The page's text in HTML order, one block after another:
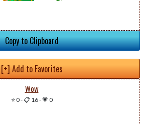
Copy to Clipboard
[+] Add to Favorites
Wow
⭐ 0-📋 16-💗 0